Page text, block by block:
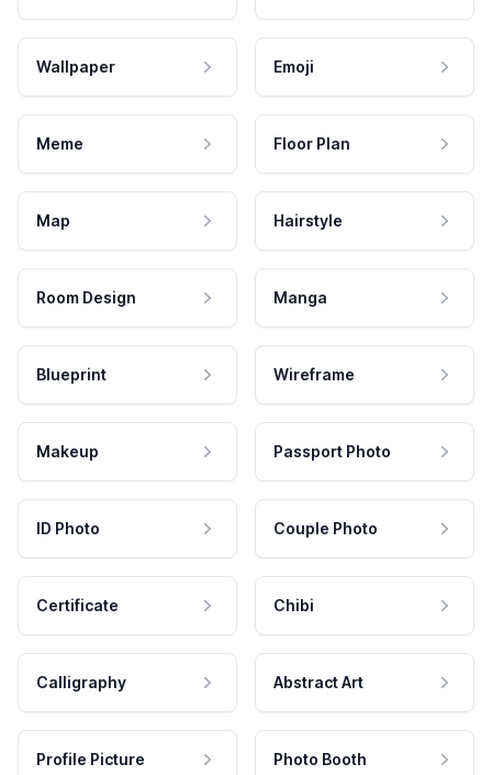
Wallpaper Emoji
Meme Floor Plan
Map Hairstyle
Room Design Manga
Blueprint Wireframe
Makeup Passport Photo
ID Photo Couple Photo
Certificate Chibi
Calligraphy Abstract Art
Profile Picture Photo Booth